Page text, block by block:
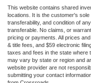
This website contains shared
locations. It is the customer's
transferability, and condition of
transferable. No claims, or
pricing or payments. All prices
& title fees, and $59 electronic
taxes and fees in the state where
may vary by state or region and
website provider are not
submitting your contact